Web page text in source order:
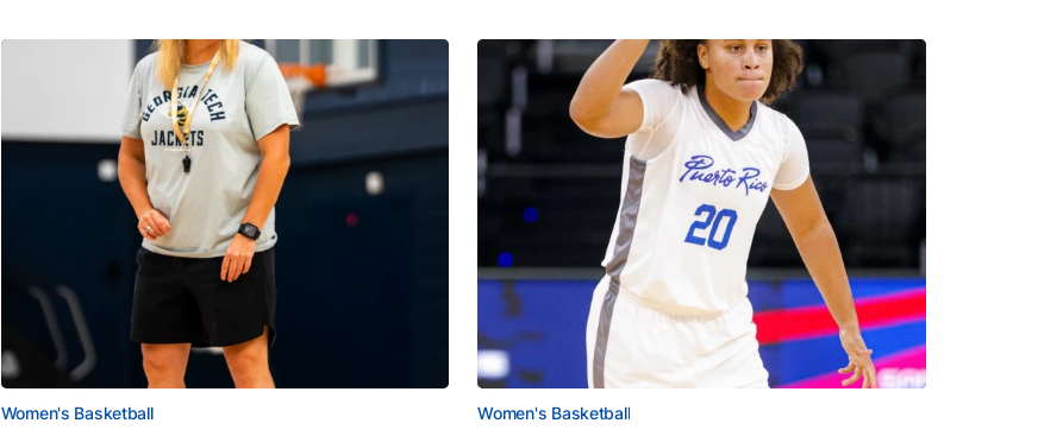
Women's Basketball Women's Basketball